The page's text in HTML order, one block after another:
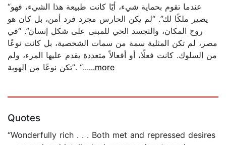
“عندما تقوم بحماية شيء، أيًا كانت طبيعة هذا الشيء، فهو
يصير ملكًا لك”. “لم يكن الحارس مجرد فرد أمن، بل كان هو
روح المكان، والتجسد الحي للمبنى على شكل إنسان”. “في
مصر، لم تكن المثلية سمة من سمات الشخصية، بل كانت نوعًا
من السلوك. كانت فعلًا، أو أفعالاً متعددة يقدم عليها المرء، ولم
تكن نوعًا من الهوية”. “......more
Quotes
“Wonderfully rich . . . Both met and repressed desires